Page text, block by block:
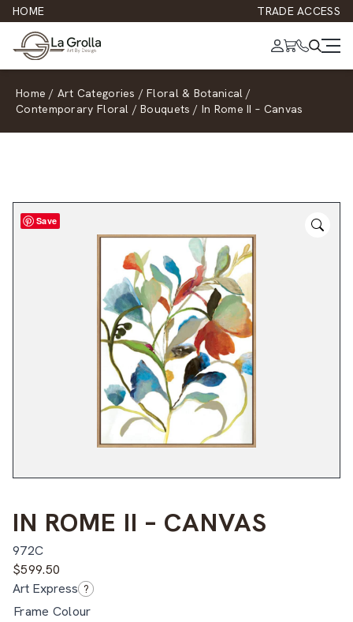
HOME TRADE ACCESS
Home / Art Categories / Floral & Botanical /
Contemporary Floral / Bouquets / In Rome II – Canvas
Save
IN ROME II – CANVAS
972C
$599.50
Art Express ?
Frame Colour